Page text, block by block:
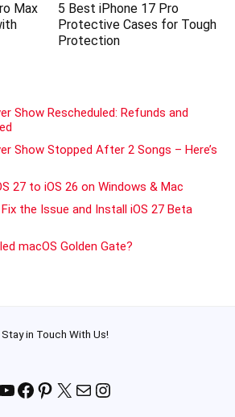
Max
5 Best iPhone 17 Pro
Protective Cases for Tough
Protection
Show Rescheduled: Refunds and
Show Stopped After 2 Songs – Here’s
27 to iOS 26 on Windows & Mac
the Issue and Install iOS 27 Beta
macOS Golden Gate?
Stay in Touch With Us!
Facebook
Pinterest
X MailInstagram